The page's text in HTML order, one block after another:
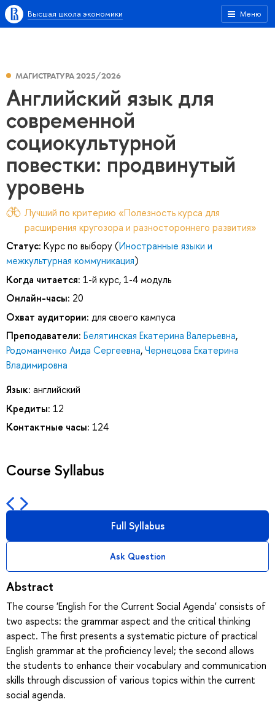
Меню
Высшая школа экономики
МАГИСТРАТУРА 2025/2026
Английский язык для
современной
социокультурной
повестки: продвинутый
уровень
Лучший по критерию «Полезность курса для
расширения кругозора и разностороннего развития»
Статус: Курс по выбору (Иностранные языки и
межкультурная коммуникация)
Когда читается: 1-й курс, 1-4 модуль
Онлайн-часы: 20
Охват аудитории: для своего кампуса
Преподаватели: Белятинская Екатерина Валерьевна,
Родоманченко Аида Сергеевна,Чернецова Екатерина
Владимировна
Язык: английский
Кредиты: 12
Контактные часы: 124
Course Syllabus
Full Syllabus
Ask Question
Abstract
The course 'English for the Current Social Agenda' consists of
two aspects: the grammar aspect and the critical thinking
aspect. The first presents a systematic picture of practical
English grammar at the proficiency level; the second allows
the students to enhance their vocabulary and communication
skills through discussion of various topics within the current
social agenda.